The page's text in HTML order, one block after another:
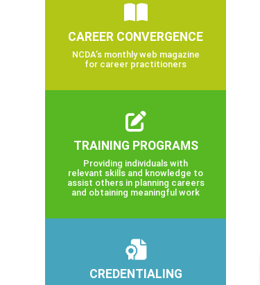
CAREER CONVERGENCE
NCDA’s monthly web magazine
for career practitioners
TRAINING PROGRAMS
Providing individuals with
relevant skills and knowledge to
assist others in planning careers
and obtaining meaningful work
CREDENTIALING